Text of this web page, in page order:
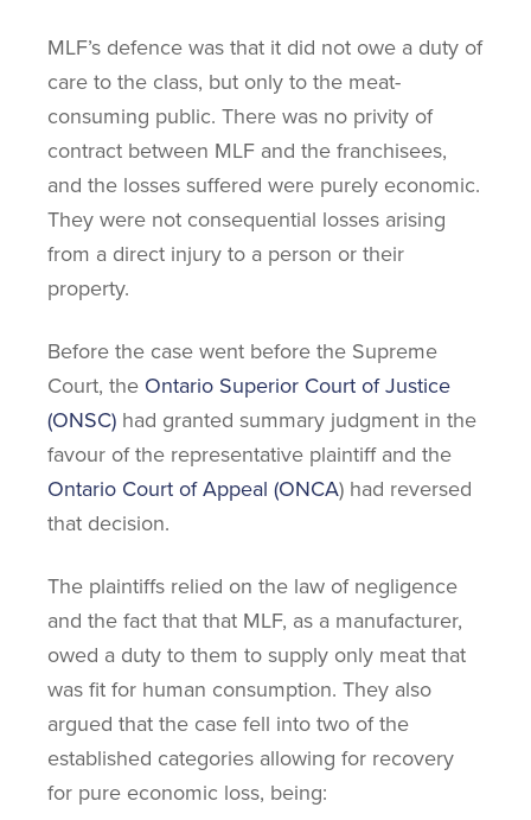
MLF’s defence was that it did not owe a duty of
care to the class, but only to the meat-
consuming public. There was no privity of
contract between MLF and the franchisees,
and the losses suffered were purely economic.
They were not consequential losses arising
from a direct injury to a person or their
property.
Before the case went before the Supreme
Court, the Ontario Superior Court of Justice
(ONSC) had granted summary judgment in the
favour of the representative plaintiff and the
Ontario Court of Appeal (ONCA) had reversed
that decision.
The plaintiffs relied on the law of negligence
and the fact that that MLF, as a manufacturer,
owed a duty to them to supply only meat that
was fit for human consumption. They also
argued that the case fell into two of the
established categories allowing for recovery
for pure economic loss, being: